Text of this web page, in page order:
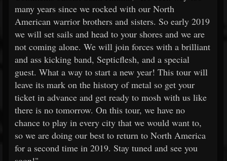
many years since we rocked with our North
American warrior brothers and sisters. So early 2019
we will set sails and head to your shores and we are
not coming alone. We will join forces with a brilliant
and ass kicking band, Septicflesh, and a special
guest. What a way to start a new year! This tour will
leave its mark on the history of metal so get your
ticket in advance and get ready to mosh with us like
there is no tomorrow. On this tour, we have no
chance to play in every city that we would want to,
so we are doing our best to return to North America
for a second time in 2019. Stay tuned and see you